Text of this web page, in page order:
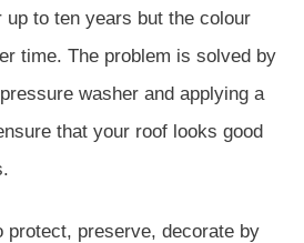
up to ten years but the colour
time. The problem is solved by
washer and applying a
that your roof looks good
protect, preserve, decorate by